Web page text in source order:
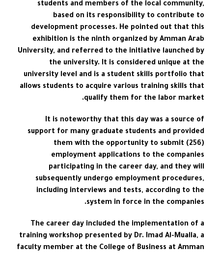
students and members of the local community,
based on its responsibility to contribute to
development processes. He pointed out that this
exhibition is the ninth organized by Amman Arab
University, and referred to the initiative launched by
the university. It is considered unique at the
university level and is a student skills portfolio that
allows students to acquire various training skills that
qualify them for the labor market.
It is noteworthy that this day was a source of
support for many graduate students and provided
them with the opportunity to submit (256)
employment applications to the companies
participating in the career day, and they will
subsequently undergo employment procedures,
including interviews and tests, according to the
system in force in the companies.
The career day included the implementation of a
training workshop presented by Dr. Imad Al-Mualla, a
faculty member at the College of Business at Amman